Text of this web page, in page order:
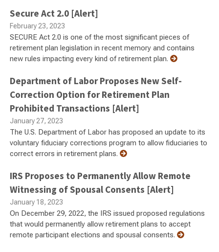
Secure Act 2.0 [Alert]
February 23, 2023
SECURE Act 2.0 is one of the most significant pieces of
retirement plan legislation in recent memory and contains
new rules impacting every kind of retirement plan.
Department of Labor Proposes New Self-
Correction Option for Retirement Plan
Prohibited Transactions [Alert]
January 27, 2023
The U.S. Department of Labor has proposed an update to its
voluntary fiduciary corrections program to allow fiduciaries to
correct errors in retirement plans.
IRS Proposes to Permanently Allow Remote
Witnessing of Spousal Consents [Alert]
January 18, 2023
On December 29, 2022, the IRS issued proposed regulations
that would permanently allow retirement plans to accept
remote participant elections and spousal consents.